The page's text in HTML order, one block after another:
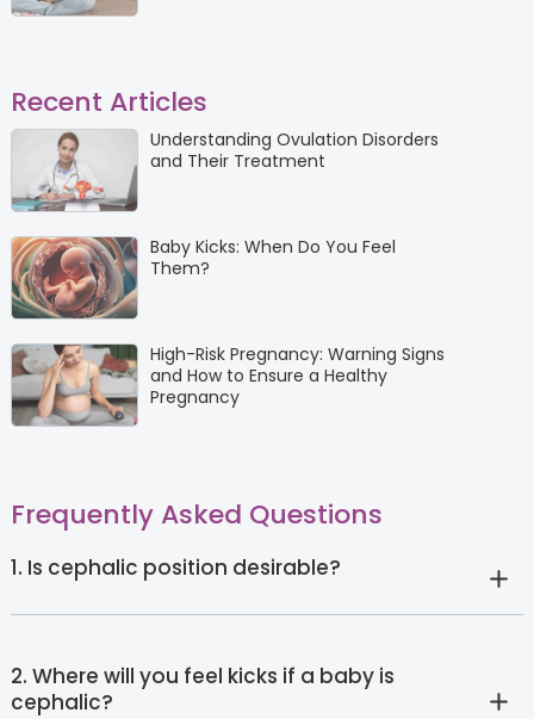
Recent Articles
Understanding Ovulation Disorders
and Their Treatment
Baby Kicks: When Do You Feel
Them?
High-Risk Pregnancy: Warning Signs
and How to Ensure a Healthy
Pregnancy
Frequently Asked Questions
1. Is cephalic position desirable?
2. Where will you feel kicks if a baby is
cephalic?